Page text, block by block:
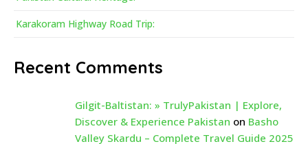
Karakoram Highway Road Trip:
Recent Comments
Gilgit-Baltistan: » TrulyPakistan | Explore,
Discover & Experience Pakistan on Basho
Valley Skardu – Complete Travel Guide 2025